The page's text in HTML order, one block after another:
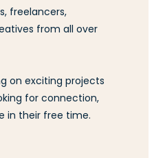
freelancers,
from all over
on exciting projects
for connection,
in their free time.